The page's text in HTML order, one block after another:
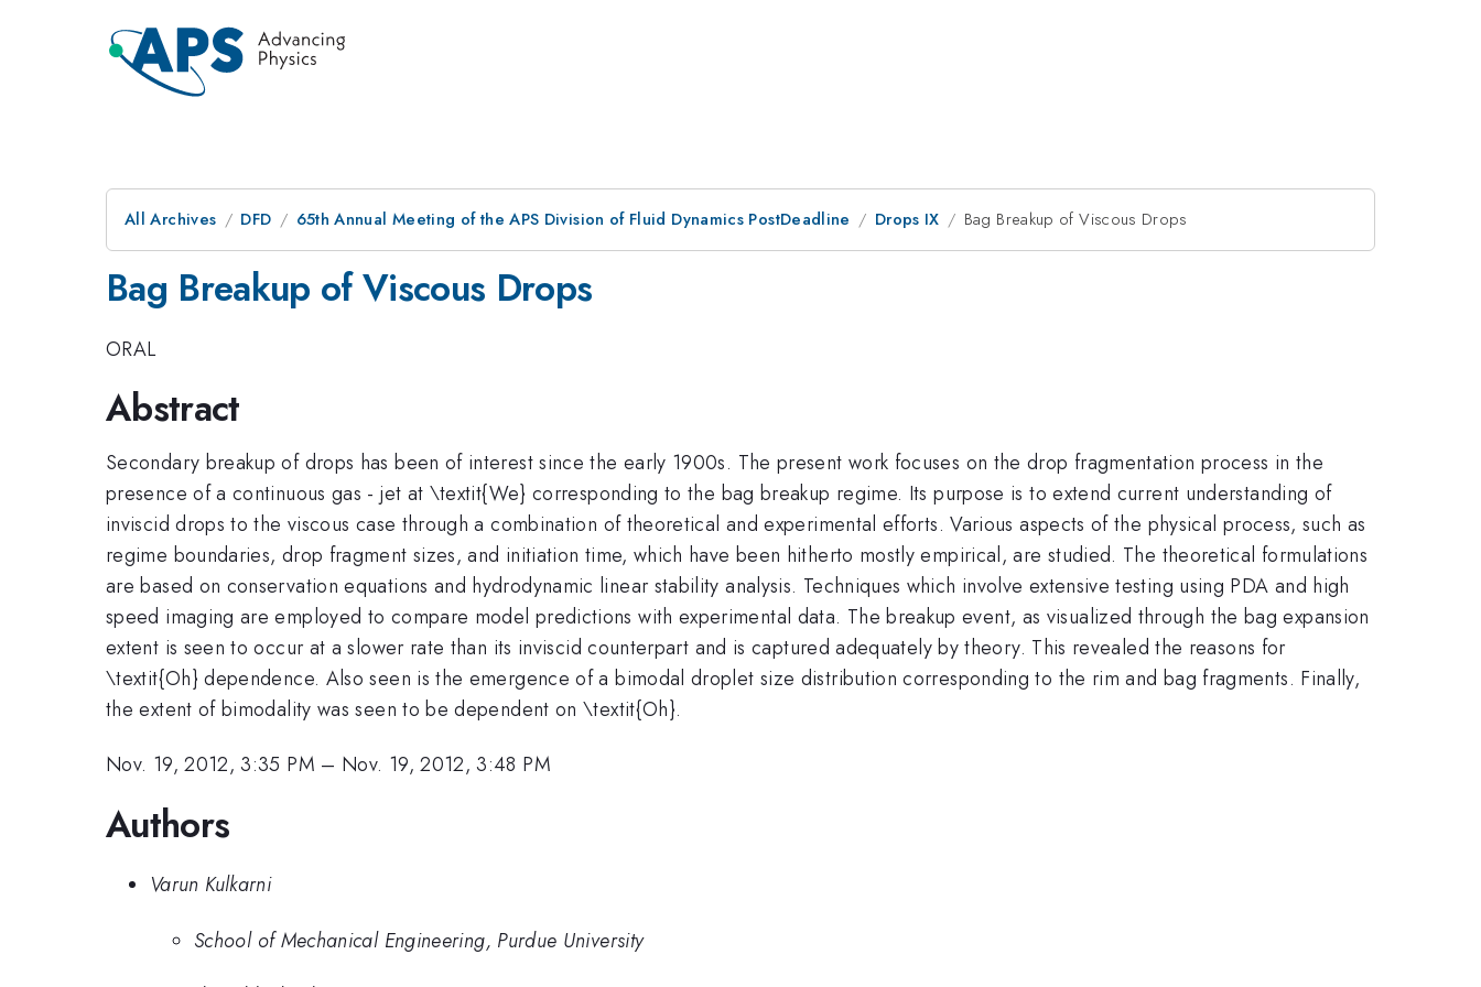
All Archives DFD 65th Annual Meeting of the APS Division of Fluid Dynamics PostDeadline Drops IX Bag Breakup of Viscous Drops
Bag Breakup of Viscous Drops
ORAL
Abstract
Secondary breakup of drops has been of interest since the early 1900s. The present work focuses on the drop fragmentation process in the
presence of a continuous gas - jet at \textit{We} corresponding to the bag breakup regime. Its purpose is to extend current understanding of
inviscid drops to the viscous case through a combination of theoretical and experimental efforts. Various aspects of the physical process, such as
regime boundaries, drop fragment sizes, and initiation time, which have been hitherto mostly empirical, are studied. The theoretical formulations
are based on conservation equations and hydrodynamic linear stability analysis. Techniques which involve extensive testing using PDA and high
speed imaging are employed to compare model predictions with experimental data. The breakup event, as visualized through the bag expansion
extent is seen to occur at a slower rate than its inviscid counterpart and is captured adequately by theory. This revealed the reasons for
\textit{Oh} dependence. Also seen is the emergence of a bimodal droplet size distribution corresponding to the rim and bag fragments. Finally,
the extent of bimodality was seen to be dependent on \textit{Oh}.
Nov. 19, 2012, 3:35 PM – Nov. 19, 2012, 3:48 PM
Authors
Varun Kulkarni
School of Mechanical Engineering, Purdue University